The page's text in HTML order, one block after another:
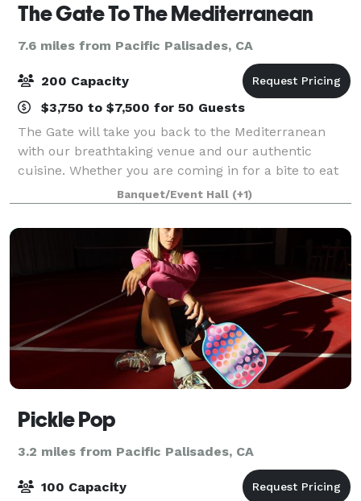
The Gate To The Mediterranean
7.6 miles from Pacific Palisades, CA
200 Capacity
$3,750 to $7,500 for 50 Guests
The Gate will take you back to the Mediterranean
with our breathtaking venue and our authentic
cuisine. Whether you are coming in for a bite to eat
or booking your extravagant event, The Gate is made
for an outstanding time while you are he
Banquet/Event Hall (+1)
Pickle Pop
3.2 miles from Pacific Palisades, CA
100 Capacity